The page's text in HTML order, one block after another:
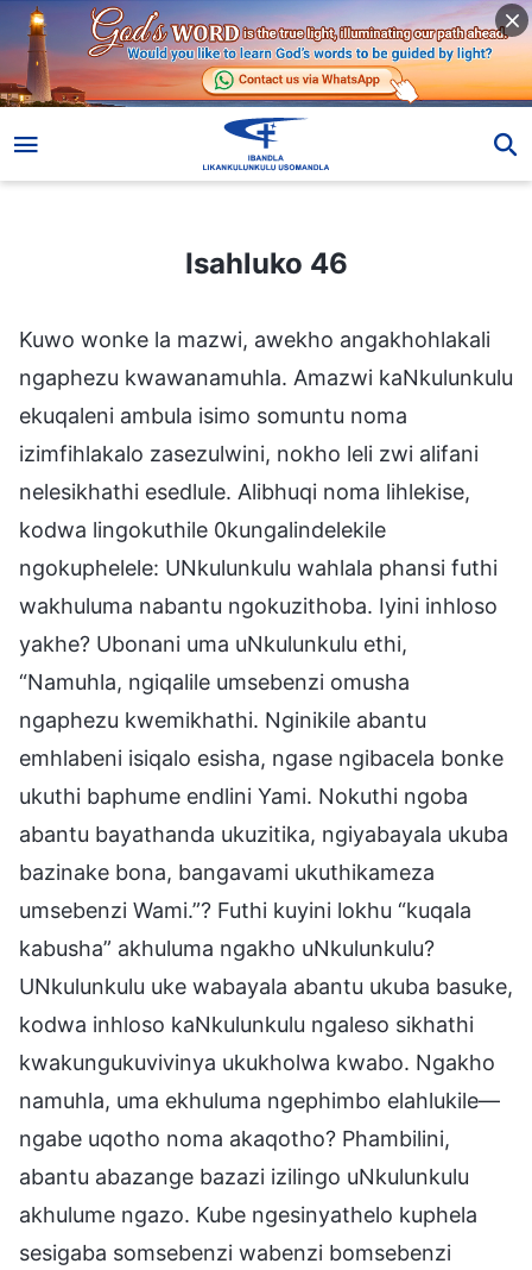
Isahluko 46
Kuwo wonke la mazwi, awekho angakhohlakali
ngaphezu kwawanamuhla. Amazwi kaNkulunkulu
ekuqaleni ambula isimo somuntu noma
izimfihlakalo zasezulwini, nokho leli zwi alifani
nelesikhathi esedlule. Alibhuqi noma lihlekise,
kodwa lingokuthile 0kungalindelekile
ngokuphelele: UNkulunkulu wahlala phansi futhi
wakhuluma nabantu ngokuzithoba. Iyini inhloso
yakhe? Ubonani uma uNkulunkulu ethi,
“Namuhla, ngiqalile umsebenzi omusha
ngaphezu kwemikhathi. Nginikile abantu
emhlabeni isiqalo esisha, ngase ngibacela bonke
ukuthi baphume endlini Yami. Nokuthi ngoba
abantu bayathanda ukuzitika, ngiyabayala ukuba
bazinake bona, bangavami ukuthikameza
umsebenzi Wami.”? Futhi kuyini lokhu “kuqala
kabusha” akhuluma ngakho uNkulunkulu?
UNkulunkulu uke wabayala abantu ukuba basuke,
kodwa inhloso kaNkulunkulu ngaleso sikhathi
kwakungukuvivinya ukukholwa kwabo. Ngakho
namuhla, uma ekhuluma ngephimbo elahlukile—
ngabe uqotho noma akaqotho? Phambilini,
abantu abazange bazazi izilingo uNkulunkulu
akhulume ngazo. Kube ngesinyathelo kuphela
sesigaba somsebenzi wabenzi bomsebenzi